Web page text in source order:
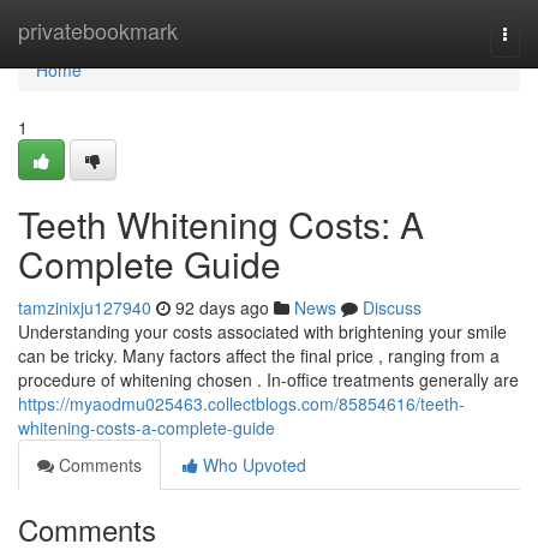
privatebookmark
Home
Home
1
Teeth Whitening Costs: A
Complete Guide
tamzinixju127940 92 days ago News
Discuss
Understanding your costs associated with brightening your smile
can be tricky. Many factors affect the final price , ranging from a
procedure of whitening chosen . In-office treatments generally are
https://myaodmu025463.collectblogs.com/85854616/teeth-
whitening-costs-a-complete-guide
Comments
Who Upvoted
Comments